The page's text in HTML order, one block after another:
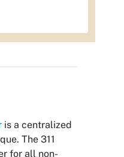
is a centralized
The 311
for all non-